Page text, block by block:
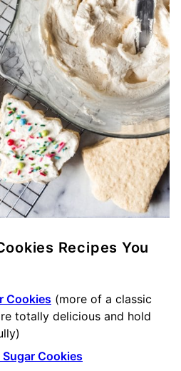
Recipes You
Cookies (more of a classic
totally delicious and hold
Cookies